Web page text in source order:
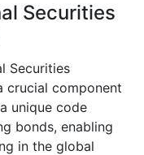
Securities
Securities
crucial component
unique code
bonds, enabling
in the global